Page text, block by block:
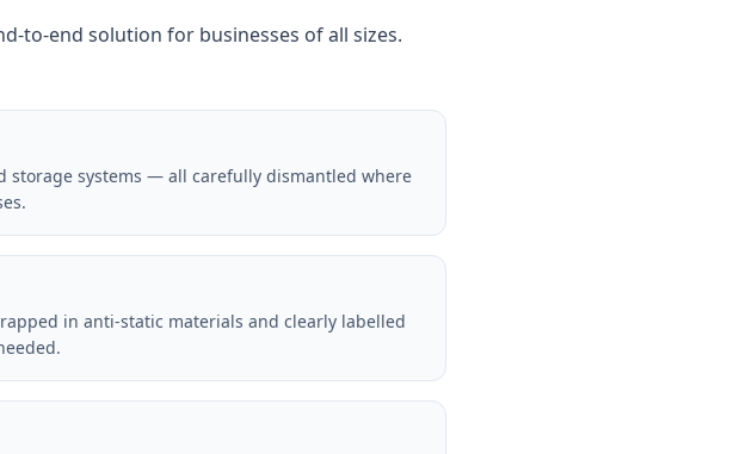
to-end solution for businesses of all sizes.
storage systems — all carefully dismantled where
in anti-static materials and clearly labelled